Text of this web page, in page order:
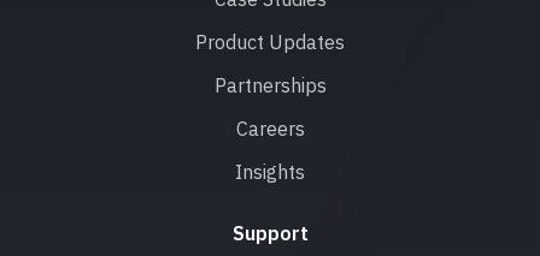
Product Updates
Partnerships
Careers
Insights
Support